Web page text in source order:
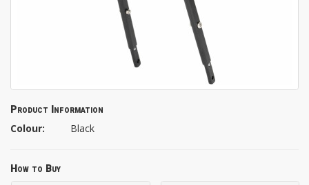
Product Information
Colour: Black
How to Buy